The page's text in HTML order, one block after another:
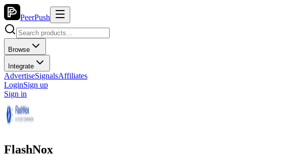
PeerPush
Browse
Integrate
AdvertiseSignalsAffiliates
LoginSign up
Sign in
FlashNox